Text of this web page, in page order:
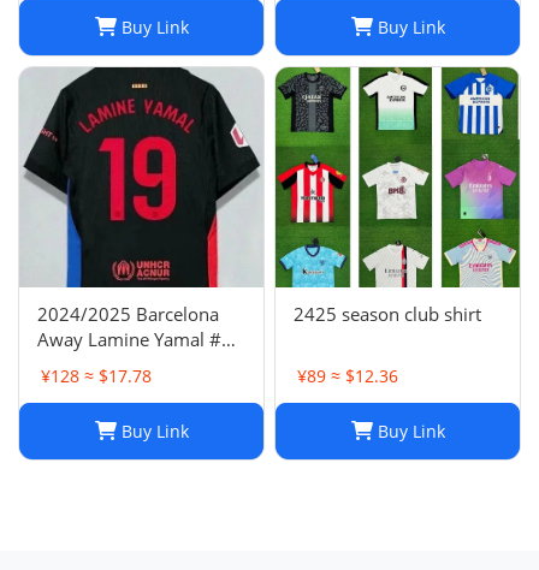
Buy Link Buy Link
2024/2025 Barcelona
Away Lamine Yamal #19
Player Version Football
Jersey(L) NIKE
¥128 ≈ $17.78
Buy Link
2425 season club shirt
¥89 ≈ $12.36
Buy Link